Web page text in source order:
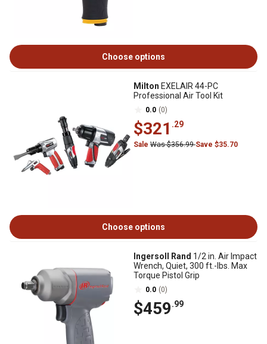
Choose options
Milton EXELAIR 44-PC
Professional Air Tool Kit
0.0 (0)
$321 .29
Sale Was $356.99Save $35.70
Choose options
Ingersoll Rand 1/2 in. Air Impact
Wrench, Quiet, 300 ft.-lbs. Max
Torque Pistol Grip
0.0 (0)
$459.99